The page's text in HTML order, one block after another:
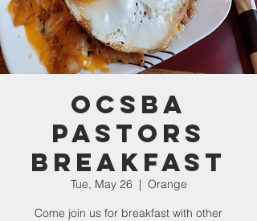
OCSBA
Pastors
Breakfast
Tue, May 26
  |
Orange
Come join us for breakfast with other